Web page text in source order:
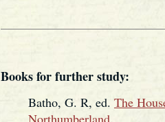
Books for further study:
Batho, G. R, ed. The
Northumberland.